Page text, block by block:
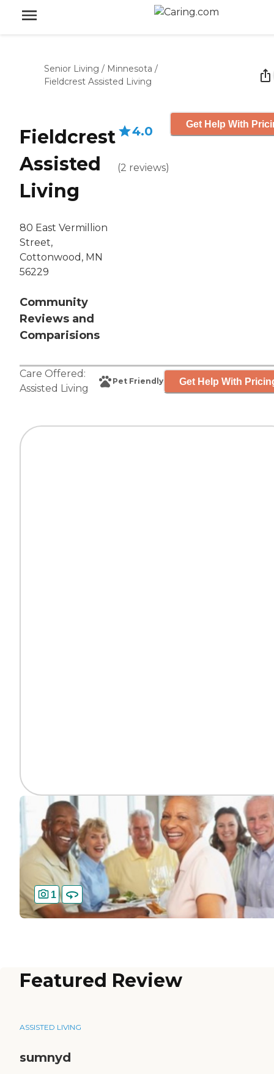
Senior Living / Minnesota /
Fieldcrest Assisted Living
Fieldcrest
Assisted
Living
80 East Vermillion
Street,
Cottonwood, MN
56229
Community
Reviews and
Comparisions
4.0
(2 reviews)
Get Help With
Care Offered:
Assisted Living
Pet Friendly Get Help With
1
Featured Review
ASSISTED LIVING
sumnyd